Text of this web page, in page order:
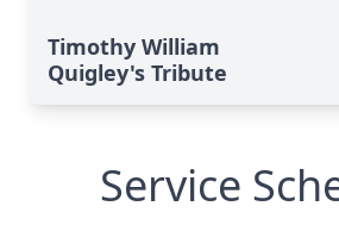
Timothy William
Quigley's Tribute
Service